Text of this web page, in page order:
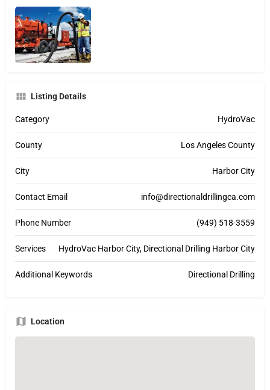
Listing Details
Category HydroVac
County Los Angeles County
City Harbor City
Contact Email info@directionaldrillingca.com
Phone Number (949) 518-3559
Services HydroVac Harbor City, Directional Drilling Harbor City
Additional Keywords Directional Drilling
Location